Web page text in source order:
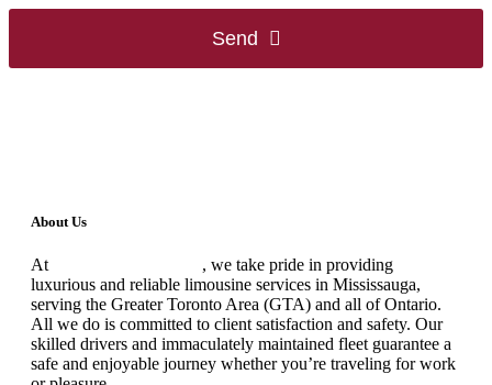
Send
About Us
At
, we take pride in providing
luxurious and reliable limousine services in Mississauga,
serving the Greater Toronto Area (GTA) and all of Ontario.
All we do is committed to client satisfaction and safety. Our
skilled drivers and immaculately maintained fleet guarantee a
safe and enjoyable journey whether you’re traveling for work